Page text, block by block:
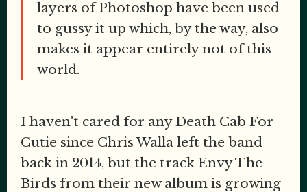
layers of Photoshop have been used
to gussy it up which, by the way, also
makes it appear entirely not of this
world.
I haven't cared for any Death Cab For
Cutie since Chris Walla left the band
back in 2014, but the track Envy The
Birds from their new album is growing